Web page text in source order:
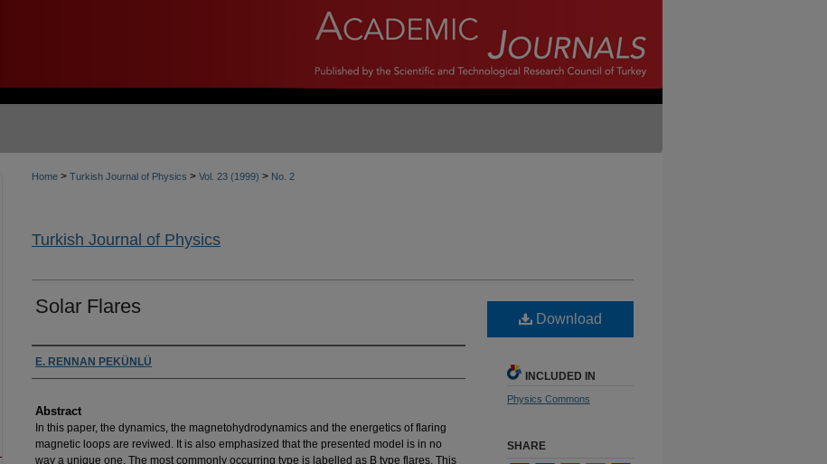
Home > Turkish Journal of Physics > Vol. 23 (1999) > No. 2
Turkish Journal of Physics
Solar Flares
Authors
E. RENNAN PEKÜNLÜ
Abstract
In this paper, the dynamics, the magnetohydrodynamics and the energetics of flaring
magnetic loops are reviwed. It is also emphasized that the presented model is in no
way a unique one. The most commonly occurring type is labelled as B type flares. This
Download
INCLUDED IN
Physics Commons
SHARE